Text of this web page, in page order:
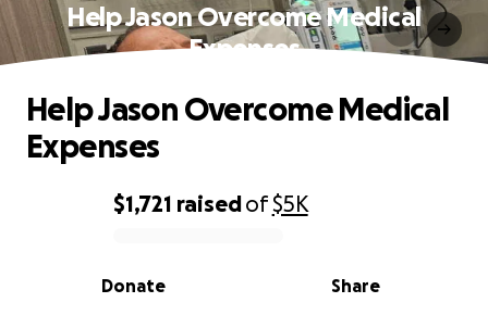
Help Jason Overcome Medical
Expenses
0% complete
$1,721 raisedof$5K
Share
Donate
Help Jason Overcome Medical
Expenses